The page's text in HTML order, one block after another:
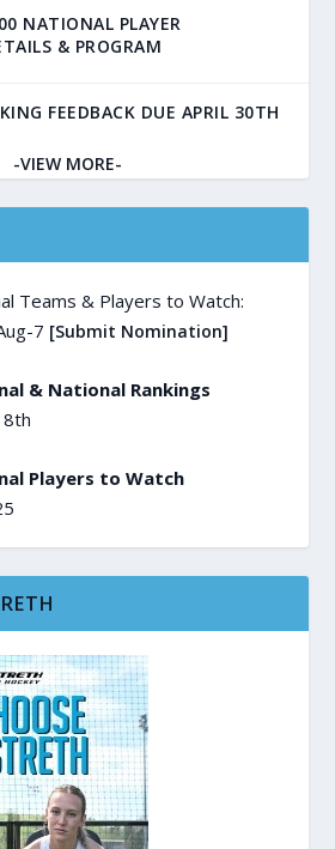
NATIONAL PLAYER
& PROGRAM
FEEDBACK DUE APRIL 30TH
-VIEW MORE-
Teams & Players to Watch:
7 [Submit Nomination]
& National Rankings
Players to Watch